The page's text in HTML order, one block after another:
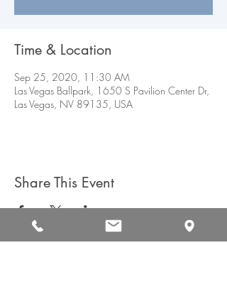
Time & Location
Sep 25, 2020, 11:30 AM
Las Vegas Ballpark, 1650 S Pavilion Center Dr,
Las Vegas, NV 89135, USA
Share This Event